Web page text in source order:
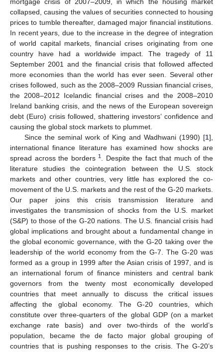
collapsed, causing the values of securities connected to housing
prices to tumble thereafter, damaged major financial institutions.
In recent years, due to the increase in the degree of integration
of world capital markets, financial crises originating from one
country have had a worldwide impact. The tragedy of 11
September 2001 and the financial crisis that followed affected
more economies than the world has ever seen. Several other
crises followed, such as the 2008–2009 Russian financial crises,
the 2008–2012 Icelandic financial crises and the 2008–2010
Ireland banking crisis, and the news of the European sovereign
debt (Euro) crisis followed, shattering investors’ confidence and
causing the global stock markets to plummet.
Since the seminal work of King and Wadhwani (1990) [1],
international finance literature has examined how shocks are
spread across the borders1
. Despite the fact that much of the
literature studies the cointegration between the U.S. stock
markets and other countries, very little has explored the co-
movement of the U.S. markets and the rest of the G-20 markets.
Our paper joins this crisis transmission literature and
investigates the transmission of shocks from the U.S. market
(S&P) to those of the G-20 nations. The U.S. financial crisis had
global implications and brought about a fundamental change in
the global economic governance, with the G-20 taking over the
leadership of the world economy from the G-7. The G-20 was
formed as a group in 1999 after the Asian crisis of 1997, and is
an international forum of finance ministers and central bank
governors from the twenty most economically developed
countries that meet annually to discuss the critical issues
affecting the global economy. The G-20 countries, which
constitute over three-quarters of the global GDP (on a market
exchange rate basis) and over two-thirds of the world’s
population, became the de facto major global grouping of
countries that is pushing responses to the crisis. The G-20’s